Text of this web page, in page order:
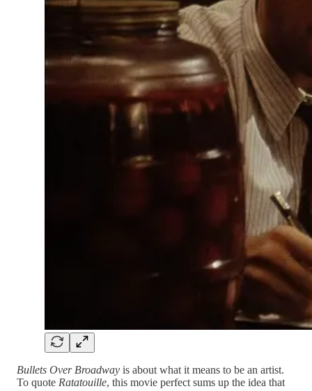
Bullets Over Broadway is about what it means to be an artist.
To quote Ratatouille, this movie perfect sums up the idea that